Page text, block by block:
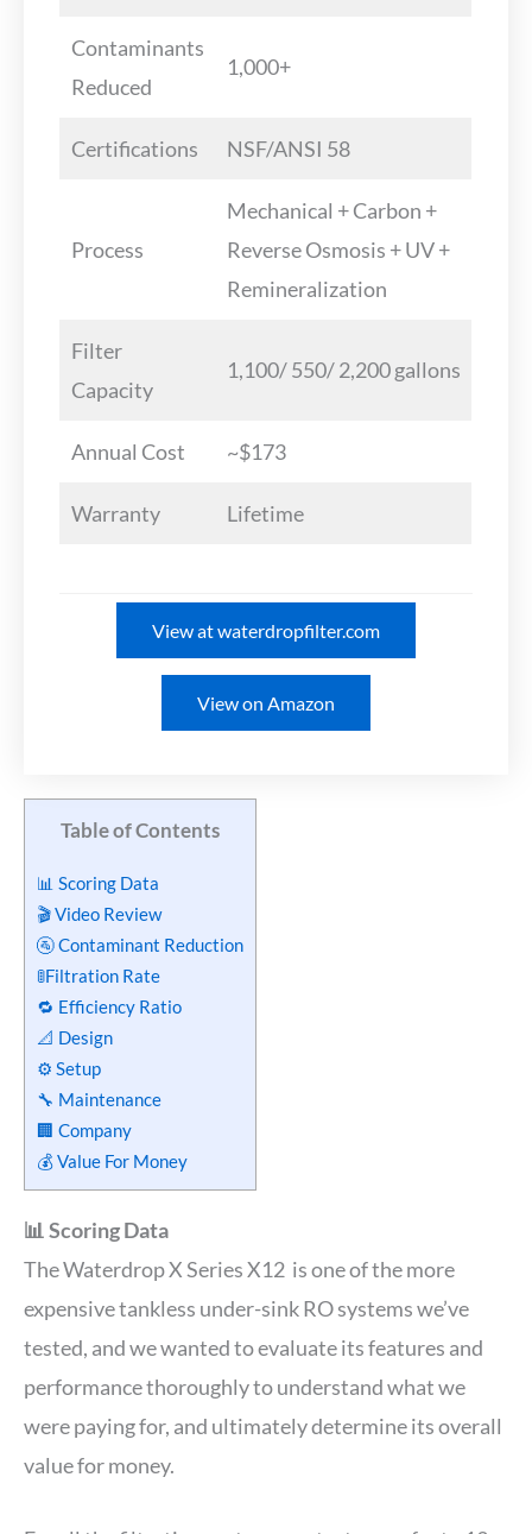
Contaminants
Reduced
1,000+
Certifications NSF/ANSI 58
Process
Mechanical + Carbon +
Reverse Osmosis + UV +
Remineralization
Filter
Capacity
1,100/ 550/ 2,200 gallons
Annual Cost ~$173
Warranty Lifetime
View at waterdropfilter.com
View on Amazon
Table of Contents
📊 Scoring Data
🎬 Video Review
🚰 Contaminant Reduction
🚦Filtration Rate
🔁 Efficiency Ratio
📐 Design
⚙️ Setup
🔧 Maintenance
🏢 Company
💰 Value For Money
📊 Scoring Data
The Waterdrop X Series X12 is one of the more
expensive tankless under-sink RO systems we’ve
tested, and we wanted to evaluate its features and
performance thoroughly to understand what we
were paying for, and ultimately determine its overall
value for money.